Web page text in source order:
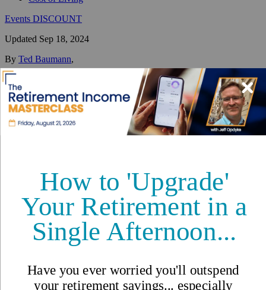
Events DISCOUNT
Updated Sep 18, 2024
By Ted Baumann,
Ted has one primary mission: to help people better understand (and
sort through) the best ways and places to diversify their lives
internationally.
Reviewed by International Living Editorial Team
On this page
Temporary Visas
Long-Term Visas
Permanent Residency
Citizenship
Requirements and Documentation
Processing Time
Contacts